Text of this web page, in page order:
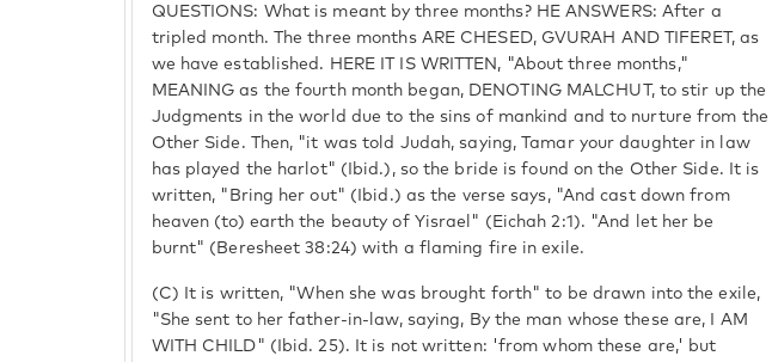
QUESTIONS: What is meant by three months? HE ANSWERS: After a
tripled month. The three months ARE CHESED, GVURAH AND TIFERET, as
we have established. HERE IT IS WRITTEN, "About three months,"
MEANING as the fourth month began, DENOTING MALCHUT, to stir up the
Judgments in the world due to the sins of mankind and to nurture from the
Other Side. Then, "it was told Judah, saying, Tamar your daughter in law
has played the harlot" (Ibid.), so the bride is found on the Other Side. It is
written, "Bring her out" (Ibid.) as the verse says, "And cast down from
heaven (to) earth the beauty of Yisrael" (Eichah 2:1). "And let her be
burnt" (Beresheet 38:24) with a flaming fire in exile.
(C) It is written, "When she was brought forth" to be drawn into the exile,
"She sent to her father-in-law, saying, By the man whose these are, I AM
WITH CHILD" (Ibid. 25). It is not written: 'from whom these are,' but